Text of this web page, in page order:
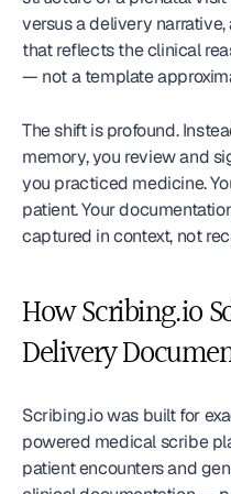
versus a delivery
that reflects the clinical
— not a template
The shift is profound.
memory, you review and
you practiced medicine.
patient. Your
captured in context, not
How Scribing.io
Delivery
Scribing.io was built for
powered medical scribe
patient encounters and